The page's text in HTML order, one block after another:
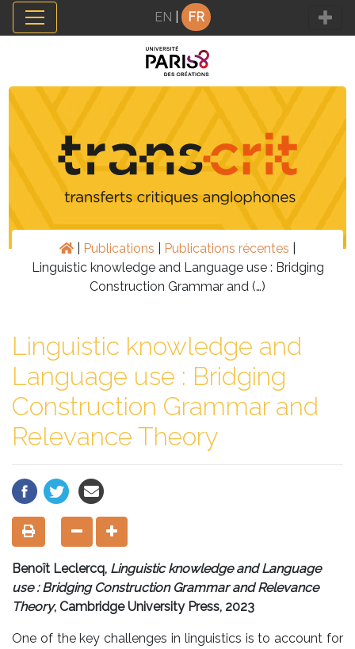
Panneau de gestion des cookies
EN FR
Publications Publications récentes
Linguistic knowledge and Language use : Bridging
Construction Grammar and (…)
Linguistic knowledge and
Language use : Bridging
Construction Grammar and
Relevance Theory
Benoît Leclercq, Linguistic knowledge and Language
use : Bridging Construction Grammar and Relevance
Theory, Cambridge University Press, 2023
One of the key challenges in linguistics is to account for